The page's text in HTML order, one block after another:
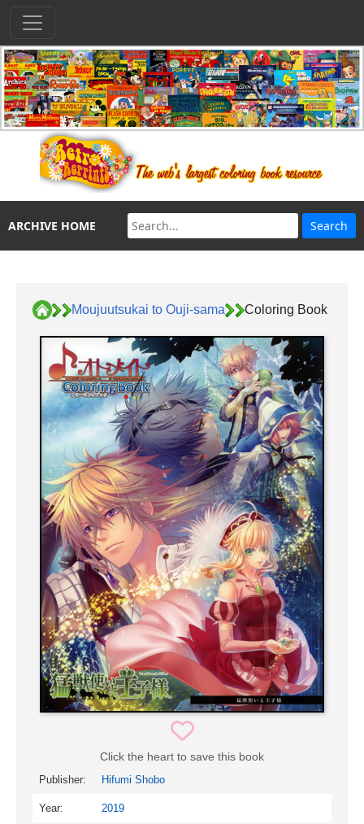
ARCHIVE HOME
Moujuutsukai to Ouji-sama Coloring Book
Click the heart to save this book
Publisher: Hifumi Shobo
Year: 2019